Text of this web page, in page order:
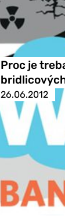
Proc je
26.06.2012